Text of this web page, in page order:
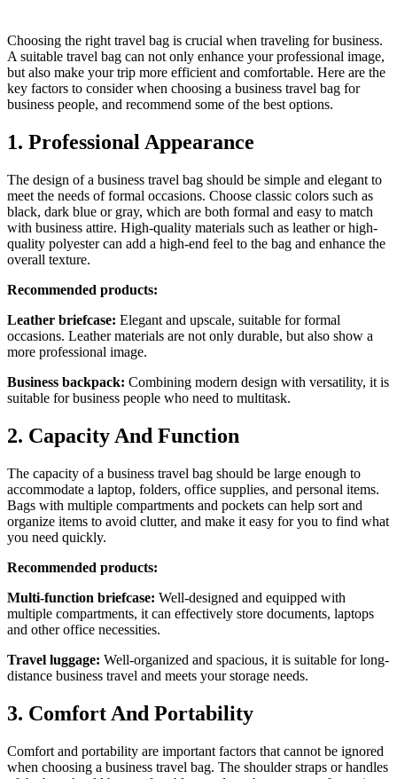
Choosing the right travel bag is crucial when traveling for business.
A suitable travel bag can not only enhance your professional image,
but also make your trip more efficient and comfortable. Here are the
key factors to consider when choosing a business travel bag for
business people, and recommend some of the best options.
1. Professional Appearance
The design of a business travel bag should be simple and elegant to
meet the needs of formal occasions. Choose classic colors such as
black, dark blue or gray, which are both formal and easy to match
with business attire. High-quality materials such as leather or high-
quality polyester can add a high-end feel to the bag and enhance the
overall texture.
Recommended products:
Leather briefcase: Elegant and upscale, suitable for formal
occasions. Leather materials are not only durable, but also show a
more professional image.
Business backpack: Combining modern design with versatility, it is
suitable for business people who need to multitask.
2. Capacity And Function
The capacity of a business travel bag should be large enough to
accommodate a laptop, folders, office supplies, and personal items.
Bags with multiple compartments and pockets can help sort and
organize items to avoid clutter, and make it easy for you to find what
you need quickly.
Recommended products:
Multi-function briefcase: Well-designed and equipped with
multiple compartments, it can effectively store documents, laptops
and other office necessities.
Travel luggage: Well-organized and spacious, it is suitable for long-
distance business travel and meets your storage needs.
3. Comfort And Portability
Comfort and portability are important factors that cannot be ignored
when choosing a business travel bag. The shoulder straps or handles